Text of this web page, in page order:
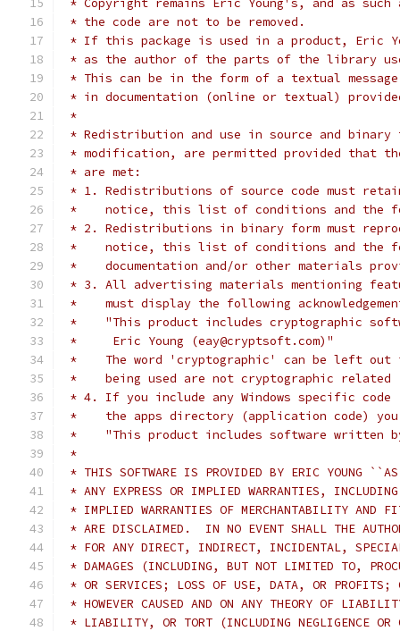
* Copyright remains Eric Young's, and as
* the code are not to be removed.
* If this package is used in a product, Eric
* as the author of the parts of the library
* This can be in the form of a textual
* in documentation (online or textual)
*
* Redistribution and use in source and
* modification, are permitted provided that
* are met:
* 1. Redistributions of source code must
*    notice, this list of conditions and the
* 2. Redistributions in binary form must
*    notice, this list of conditions and the
*    documentation and/or other materials
* 3. All advertising materials mentioning
*    must display the following
*    "This product includes cryptographic
*     Eric Young (eay@cryptsoft.com)"
*    The word 'cryptographic' can be left
*    being used are not cryptographic
* 4. If you include any Windows specific
*    the apps directory (application code) you
*    "This product includes software written
*
* THIS SOFTWARE IS PROVIDED BY ERIC YOUNG
* ANY EXPRESS OR IMPLIED WARRANTIES,
* IMPLIED WARRANTIES OF MERCHANTABILITY AND
* ARE DISCLAIMED.  IN NO EVENT SHALL THE
* FOR ANY DIRECT, INDIRECT, INCIDENTAL,
* DAMAGES (INCLUDING, BUT NOT LIMITED TO,
* OR SERVICES; LOSS OF USE, DATA, OR PROFITS;
* HOWEVER CAUSED AND ON ANY THEORY OF
* LIABILITY, OR TORT (INCLUDING NEGLIGENCE OR